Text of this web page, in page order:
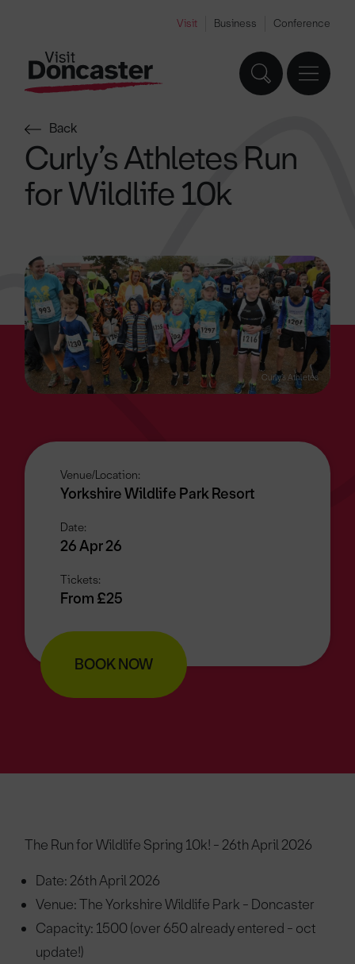
Visit Business Conference
Back
Curly’s Athletes Run
for Wildlife 10k
Curly’s Athletes
Venue/Location:
Yorkshire Wildlife Park Resort
Date:
26 Apr 26
Tickets:
From £25
BOOK NOW
The Run for Wildlife Spring 10k! - 26th April 2026
Date: 26th April 2026
Venue: The Yorkshire Wildlife Park - Doncaster
Capacity: 1500 (over 650 already entered - oct
update!)